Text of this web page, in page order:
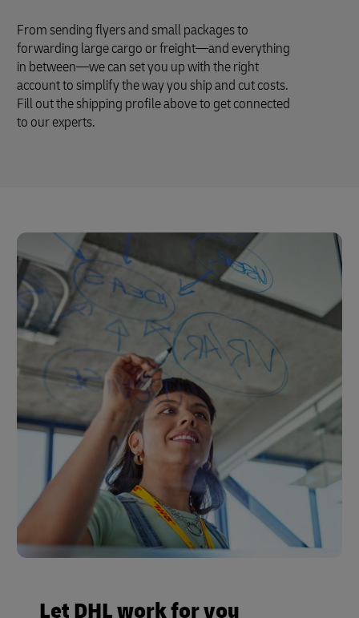
From sending flyers and small packages to
forwarding large cargo or freight—and everything
in between—we can set you up with the right
account to simplify the way you ship and cut costs.
Fill out the shipping profile above to get connected
to our experts.
Let DHL work for you